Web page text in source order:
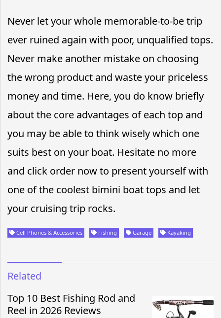
Never let your whole memorable-to-be trip
ever ruined again with poor, unqualified tops.
Never make another mistake on choosing
the wrong product and waste your priceless
money and time. Here, you do know briefly
about the core advantages of each top and
you may be able to think wisely which one
suits best on your boat. Hesitate no more
and click order now to present yourself with
one of the coolest bimini boat tops and let
your cruising trip rocks.
Cell Phones & Accessories Fishing Garage Kayaking
Related
Top 10 Best Fishing Rod and
Reel in 2026 Reviews